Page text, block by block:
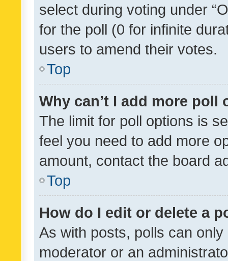
select during voting under
for the poll (0 for infinite
users to amend their votes.
Top
Why can’t I add more poll
The limit for poll options is
feel you need to add more
amount, contact the board
Top
How do I edit or delete a
As with posts, polls can
moderator or an